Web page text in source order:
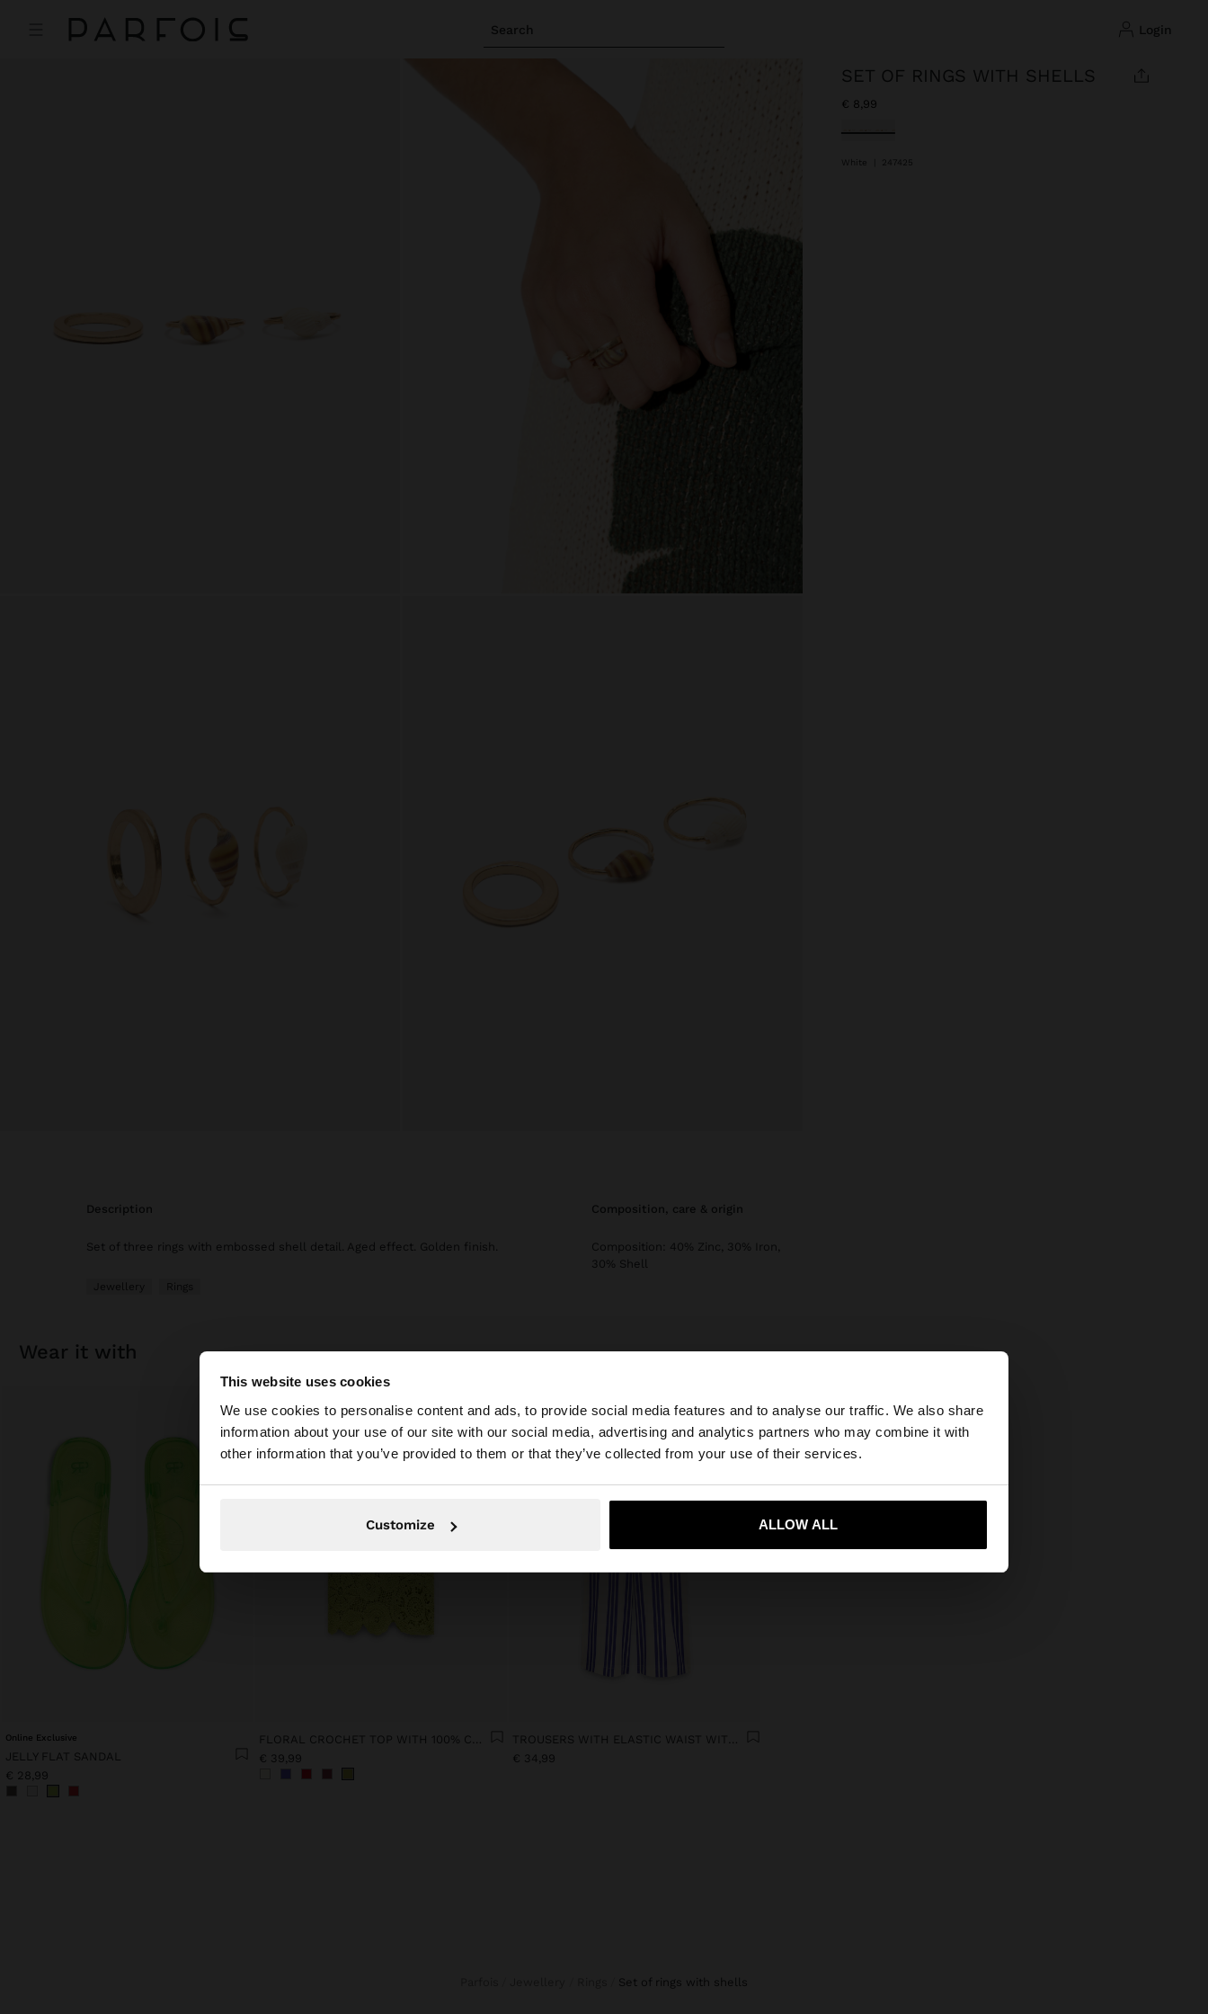
This website uses cookies
We use cookies to personalise content and ads, to provide social media features and to analyse our traffic. We also share
information about your use of our site with our social media, advertising and analytics partners who may combine it with
other information that you’ve provided to them or that they’ve collected from your use of their services.
Customize ALLOW ALL
Search login
×
You are accessing the site from Bulgaria. Do you want to browse our United States website?
Yes, take me to United States
SET OF RINGS WITH SHELLS
€ 8,99
selected
White 247425
description
Set of three rings with embossed shell detail. Aged effect. Golden finish.
Jewellery Rings
composition, care & origin
Composition: 40% Zinc, 30% Iron,
30% Shell
wear it with
Online Exclusive
JELLY FLAT SANDAL
€ 28,99
€ 39,99
€ 34,99
set of rings with shells